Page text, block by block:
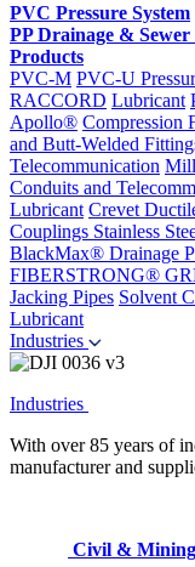
PVC Pressure System
PP Drainage & Sewer
Products
PVC-M PVC-U
RACCORD Lubricant
Apollo® Compression
and Butt-Welded
Telecommunication
Conduits and
Lubricant Crevet
Couplings Stainless
BlackMax® Drainage
FIBERSTRONG®
Jacking Pipes Solvent
Lubricant
Industries
Industries
With over 85 years of
manufacturer and
Civil & Mining